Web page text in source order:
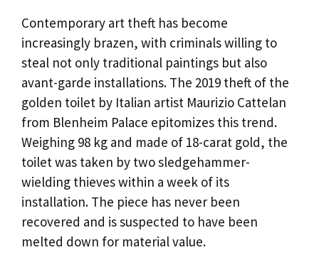
Contemporary art theft has become
increasingly brazen, with criminals willing to
steal not only traditional paintings but also
avant-garde installations. The 2019 theft of the
golden toilet by Italian artist Maurizio Cattelan
from Blenheim Palace epitomizes this trend.
Weighing 98 kg and made of 18-carat gold, the
toilet was taken by two sledgehammer-
wielding thieves within a week of its
installation. The piece has never been
recovered and is suspected to have been
melted down for material value.